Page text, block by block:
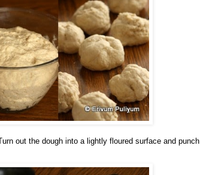
out the dough into a lightly floured surface and punch